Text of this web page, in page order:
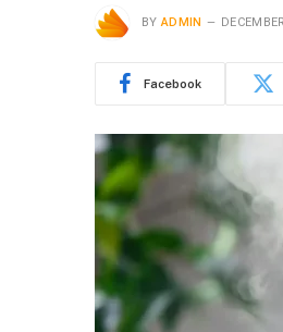
BY ADMIN
Facebook